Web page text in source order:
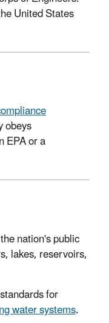
United States
obeys
EPA or a
nation's public
lakes, reservoirs,
for
water systems.